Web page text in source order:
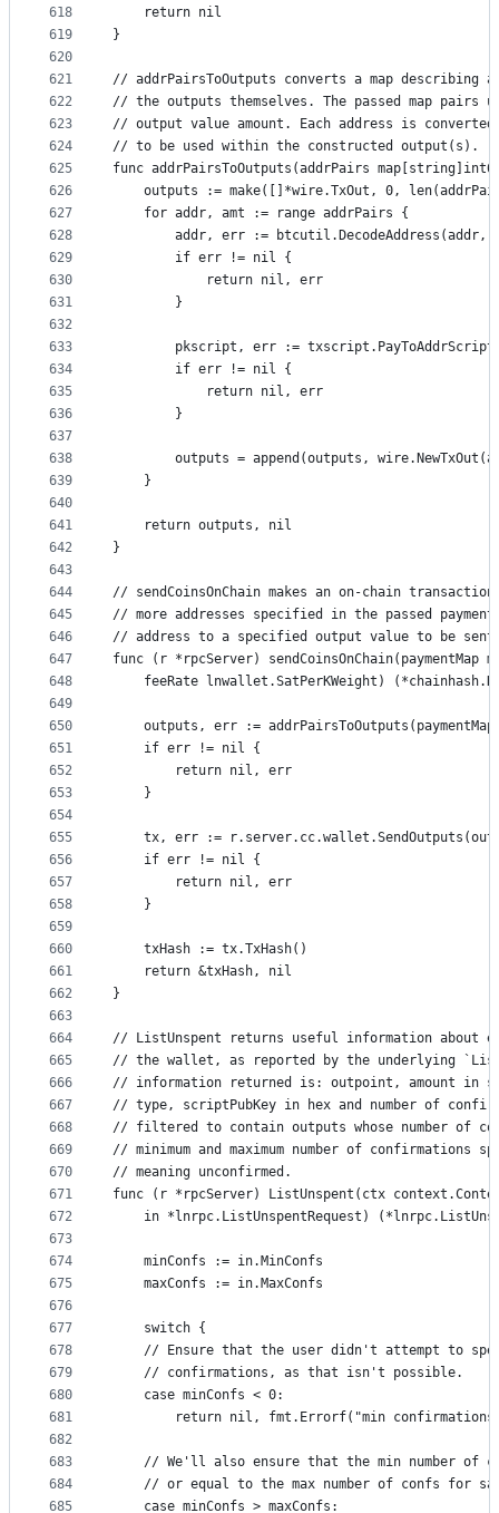
618
619
620
621
622
623
624
625
626
627
628
629
630
631
632
633
634
635
636
637
638
639
640
641
642
643
644
645
646
647
648
649
650
651
652
653
654
655
656
657
658
659
660
661
662
663
664
665
666
667
668
669
670
671
672
673
674
675
676
677
678
679
680
681
682
683
684
685
	return nil
}
// addrPairsToOutputs converts a map
// the outputs themselves. The passed map pairs
// output value amount. Each address is
// to be used within the constructed output(s).
func addrPairsToOutputs(addrPairs
outputs := make([]*wire.TxOut, 0,
	for addr, amt := range addrPairs {
addr, err := btcutil.DecodeAddress(addr,
		if err != nil {
			return nil, err
		}
pkscript, err :=
		if err != nil {
			return nil, err
		}
outputs = append(outputs,
	}
	return outputs, nil
}
// sendCoinsOnChain makes an on-chain
// more addresses specified in the passed payment
// address to a specified output value to be
func (r *rpcServer) sendCoinsOnChain(paymentMap
feeRate lnwallet.SatPerKWeight)
outputs, err :=
	if err != nil {
		return nil, err
	}
tx, err :=
	if err != nil {
		return nil, err
	}
	txHash := tx.TxHash()
	return &txHash, nil
}
// ListUnspent returns useful information about
// the wallet, as reported by the underlying
// information returned is: outpoint, amount in
// type, scriptPubKey in hex and number of
// filtered to contain outputs whose number of
// minimum and maximum number of
// meaning unconfirmed.
func (r *rpcServer) ListUnspent(ctx
in *lnrpc.ListUnspentRequest)
	minConfs := in.MinConfs
	maxConfs := in.MaxConfs
	switch {
// Ensure that the user didn't attempt to
	// confirmations, as that isn't possible.
	case minConfs < 0:
return nil, fmt.Errorf("min
// We'll also ensure that the min number of
// or equal to the max number of confs for
	case minConfs > maxConfs: